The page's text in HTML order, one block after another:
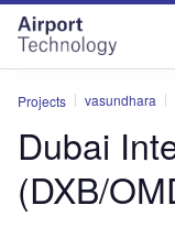
Skip
menu
Skip
page
content
Projects vasundhara
Dubai
(DXB/